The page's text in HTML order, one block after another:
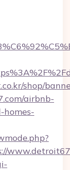
shop/
airbnb-
homes-